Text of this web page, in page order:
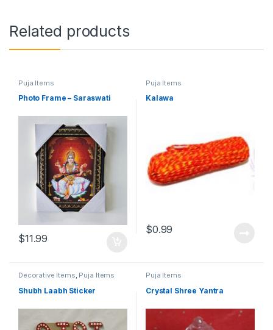
Related products
Puja Items
Photo Frame – Saraswati
$11.99
Puja Items
Kalawa
$0.99
Decorative Items, Puja Items
Shubh Laabh Sticker
Puja Items
Crystal Shree Yantra